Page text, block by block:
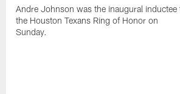
Andre Johnson was the inaugural inductee
the Houston Texans Ring of Honor on
Sunday.